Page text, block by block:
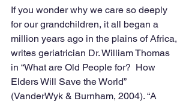
If you wonder why we care so deeply
for our grandchildren, it all began a
million years ago in the plains of Africa,
writes geriatrician Dr. William Thomas
in “What are Old People for?  How
Elders Will Save the World”
(VanderWyk & Burnham, 2004). “A